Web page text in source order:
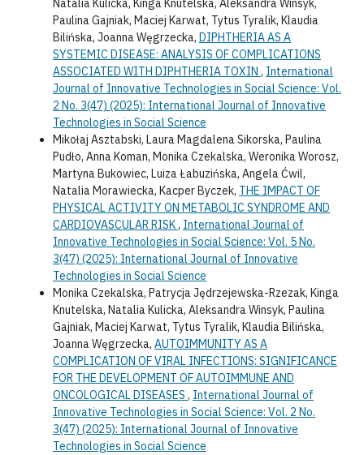
Natalia Kulicka, Kinga Knutelska, Aleksandra Winsyk,
Paulina Gajniak, Maciej Karwat, Tytus Tyralik, Klaudia
Bilińska, Joanna Węgrzecka, DIPHTHERIA AS A
SYSTEMIC DISEASE: ANALYSIS OF COMPLICATIONS
ASSOCIATED WITH DIPHTHERIA TOXIN , International
Journal of Innovative Technologies in Social Science: Vol.
2 No. 3(47) (2025): International Journal of Innovative
Technologies in Social Science
Mikołaj Asztabski, Laura Magdalena Sikorska, Paulina
Pudło, Anna Koman, Monika Czekalska, Weronika Worosz,
Martyna Bukowiec, Luiza Łabuzińska, Angela Ćwil,
Natalia Morawiecka, Kacper Byczek, THE IMPACT OF
PHYSICAL ACTIVITY ON METABOLIC SYNDROME AND
CARDIOVASCULAR RISK, International Journal of
Innovative Technologies in Social Science: Vol. 5 No.
3(47) (2025): International Journal of Innovative
Technologies in Social Science
Monika Czekalska, Patrycja Jędrzejewska-Rzezak, Kinga
Knutelska, Natalia Kulicka, Aleksandra Winsyk, Paulina
Gajniak, Maciej Karwat, Tytus Tyralik, Klaudia Bilińska,
Joanna Węgrzecka, AUTOIMMUNITY AS A
COMPLICATION OF VIRAL INFECTIONS: SIGNIFICANCE
FOR THE DEVELOPMENT OF AUTOIMMUNE AND
ONCOLOGICAL DISEASES , International Journal of
Innovative Technologies in Social Science: Vol. 2 No.
3(47) (2025): International Journal of Innovative
Technologies in Social Science